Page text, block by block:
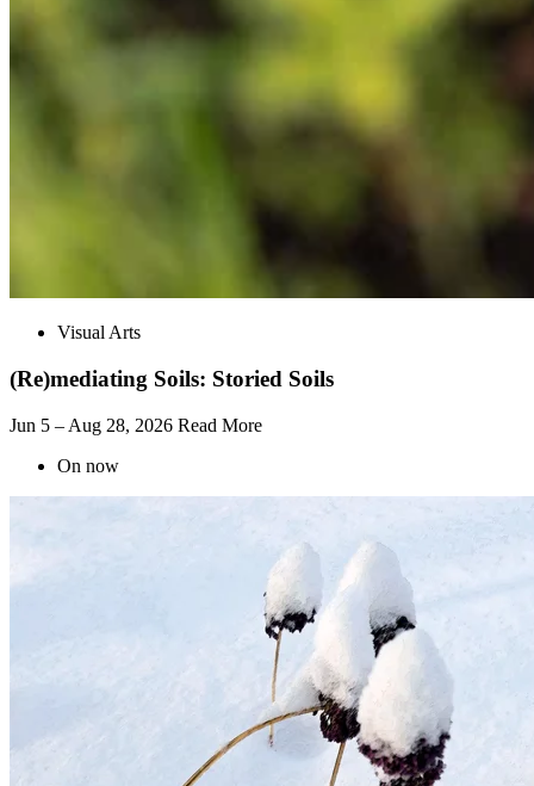
Visual Arts
(Re)mediating Soils: Storied Soils
Jun 5 – Aug 28, 2026 Read More
On now